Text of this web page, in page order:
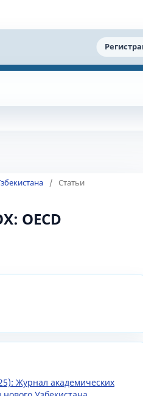
/ Статьи
OECD
Журнал академических